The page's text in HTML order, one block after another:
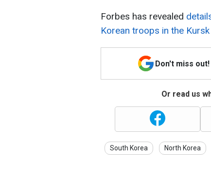
Forbes has revealed
Korean troops in the
Don't miss
Or read us
South Korea North Korea